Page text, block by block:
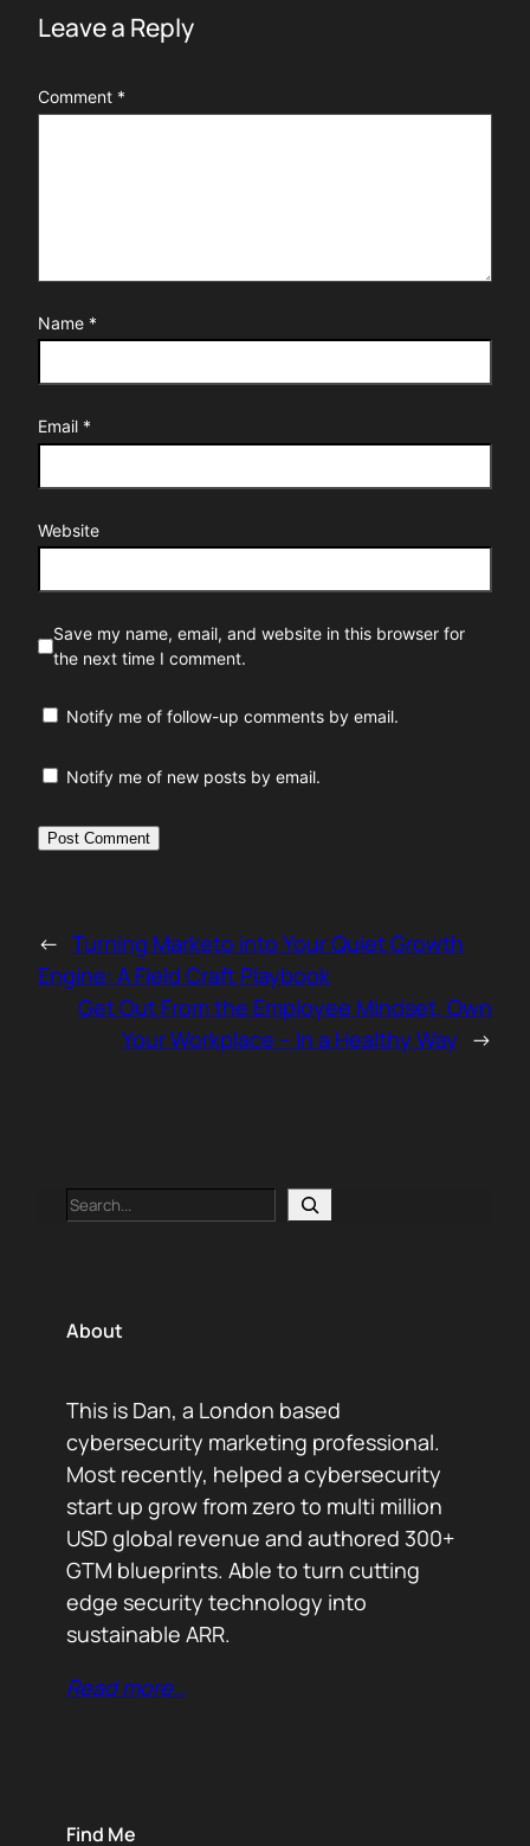
Leave a Reply
Comment *
Name *
Email *
Website
Save my name, email, and website in this browser for
the next time I comment.
Notify me of follow-up comments by email.
Notify me of new posts by email.
← Turning Marketo into Your Quiet Growth
Engine: A Field Craft Playbook
Get Out From the Employee Mindset, Own
Your Workplace – In a Healthy Way →
Search
About
This is Dan, a London based
cybersecurity marketing professional.
Most recently, helped a cybersecurity
start up grow from zero to multi million
USD global revenue and authored 300+
GTM blueprints. Able to turn cutting
edge security technology into
sustainable ARR.
Read more…
Find Me